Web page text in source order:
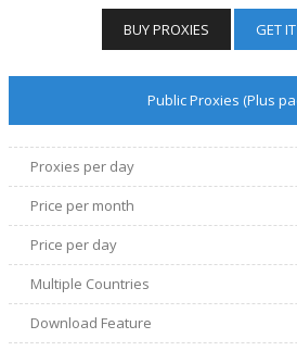
BUY PROXIES GET
Public Proxies (Plus
Proxies per day
Price per month
Price per day
Multiple Countries
Download Feature